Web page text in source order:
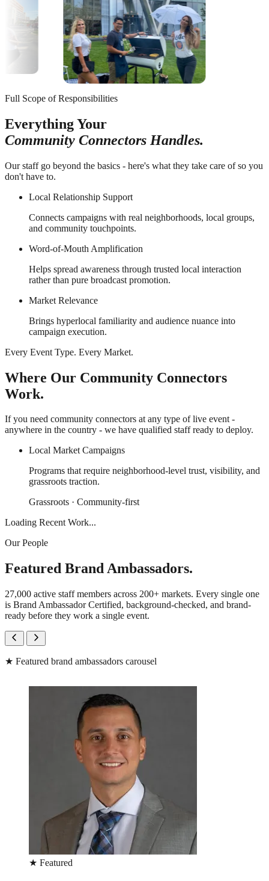
Full Scope of Responsibilities
Everything Your
Community Connectors Handles.
Our staff go beyond the basics - here's what they take care of so you
don't have to.
Local Relationship Support
Connects campaigns with real neighborhoods, local groups,
and community touchpoints.
Word-of-Mouth Amplification
Helps spread awareness through trusted local interaction
rather than pure broadcast promotion.
Market Relevance
Brings hyperlocal familiarity and audience nuance into
campaign execution.
Every Event Type. Every Market.
Where Our Community Connectors
Work.
If you need community connectors at any type of live event -
anywhere in the country - we have qualified staff ready to deploy.
Local Market Campaigns
Programs that require neighborhood-level trust, visibility, and
grassroots traction.
Grassroots · Community-first
Loading Recent Work...
Our People
Featured Brand Ambassadors.
27,000 active staff members across 200+ markets. Every single one
is Brand Ambassador Certified, background-checked, and brand-
ready before they work a single event.
★ Featured brand ambassadors carousel
★Featured